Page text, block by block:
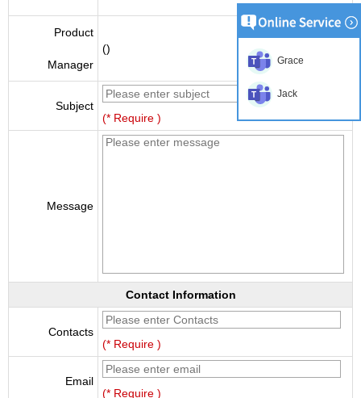
Product
Manager
()
Subject
(* Require )
Message
Contact Information
Contacts
(* Require )
Email
(* Require )
Grace
Jack